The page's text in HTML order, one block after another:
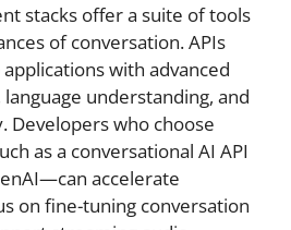
stacks offer a suite of tools
of conversation. APIs
applications with advanced
understanding, and
Developers who choose
as a conversational AI API
accelerate
on fine-tuning conversation